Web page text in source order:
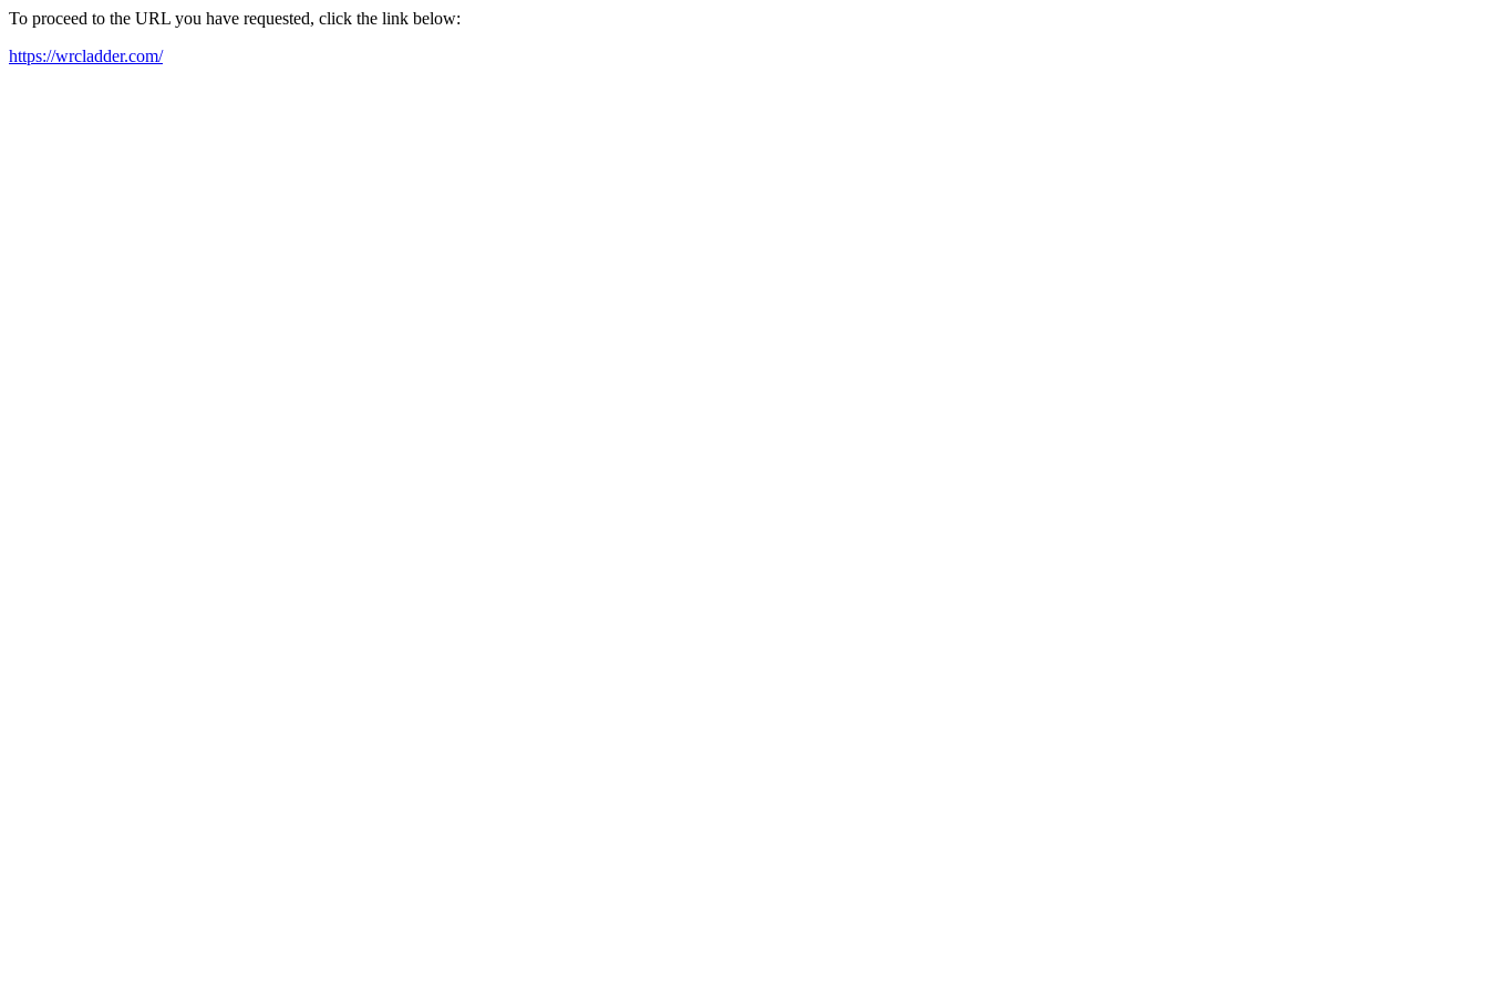
To proceed to the URL you have requested, click the link below:
https://wrcladder.com/